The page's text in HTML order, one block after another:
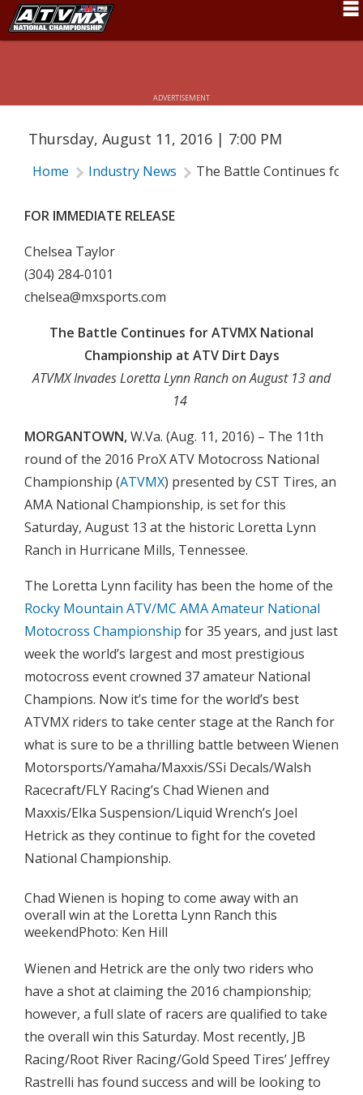
Rider Services
Rules
ADVERTISEMENT
THE BATTLE CONTINUES FOR ATVMX
NATIONAL CHAMPIONSHIP AT ATV
Thursday, August 11, 2016 | 7:00 PM
Home Industry News The Battle Continues for
FOR IMMEDIATE RELEASE
Chelsea Taylor
(304) 284-0101
chelsea@mxsports.com
The Battle Continues for ATVMX National
Championship at ATV Dirt Days
ATVMX Invades Loretta Lynn Ranch on August 13 and
14
MORGANTOWN,W.Va. (Aug. 11, 2016) – The 11th
round of the 2016 ProX ATV Motocross National
Championship (ATVMX) presented by CST Tires, an
AMA National Championship, is set for this
Saturday, August 13 at the historic Loretta Lynn
Ranch in Hurricane Mills, Tennessee.
The Loretta Lynn facility has been the home of the
Rocky Mountain ATV/MC AMA Amateur National
Motocross Championship for 35 years, and just last
week the world’s largest and most prestigious
motocross event crowned 37 amateur National
Champions. Now it’s time for the world’s best
ATVMX riders to take center stage at the Ranch for
what is sure to be a thrilling battle between Wienen
Motorsports/Yamaha/Maxxis/SSi Decals/Walsh
Racecraft/FLY Racing’s Chad Wienen and
Maxxis/Elka Suspension/Liquid Wrench’s Joel
Hetrick as they continue to fight for the coveted
National Championship.
Chad Wienen is hoping to come away with an
overall win at the Loretta Lynn Ranch this
weekendPhoto: Ken Hill
Wienen and Hetrick are the only two riders who
have a shot at claiming the 2016 championship;
however, a full slate of racers are qualified to take
the overall win this Saturday. Most recently, JB
Racing/Root River Racing/Gold Speed Tires’ Jeffrey
Rastrelli has found success and will be looking to